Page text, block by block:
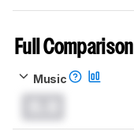
Full Comparison
Music